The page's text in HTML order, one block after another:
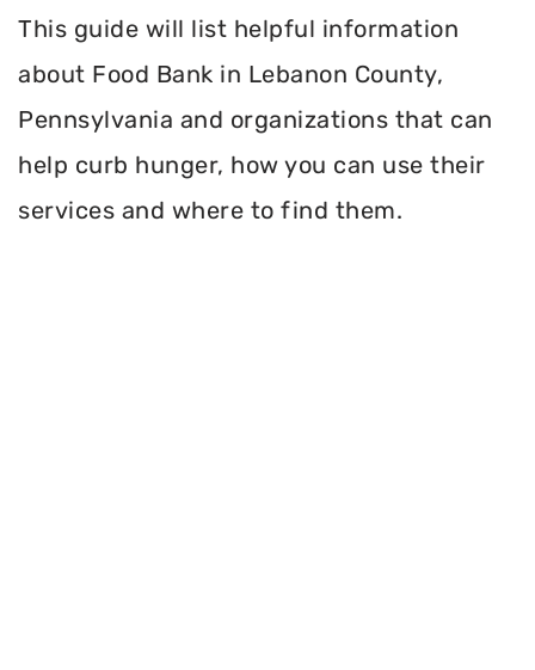
This guide will list helpful information
about Food Bank in Lebanon County,
Pennsylvania and organizations that can
help curb hunger, how you can use their
services and where to find them.